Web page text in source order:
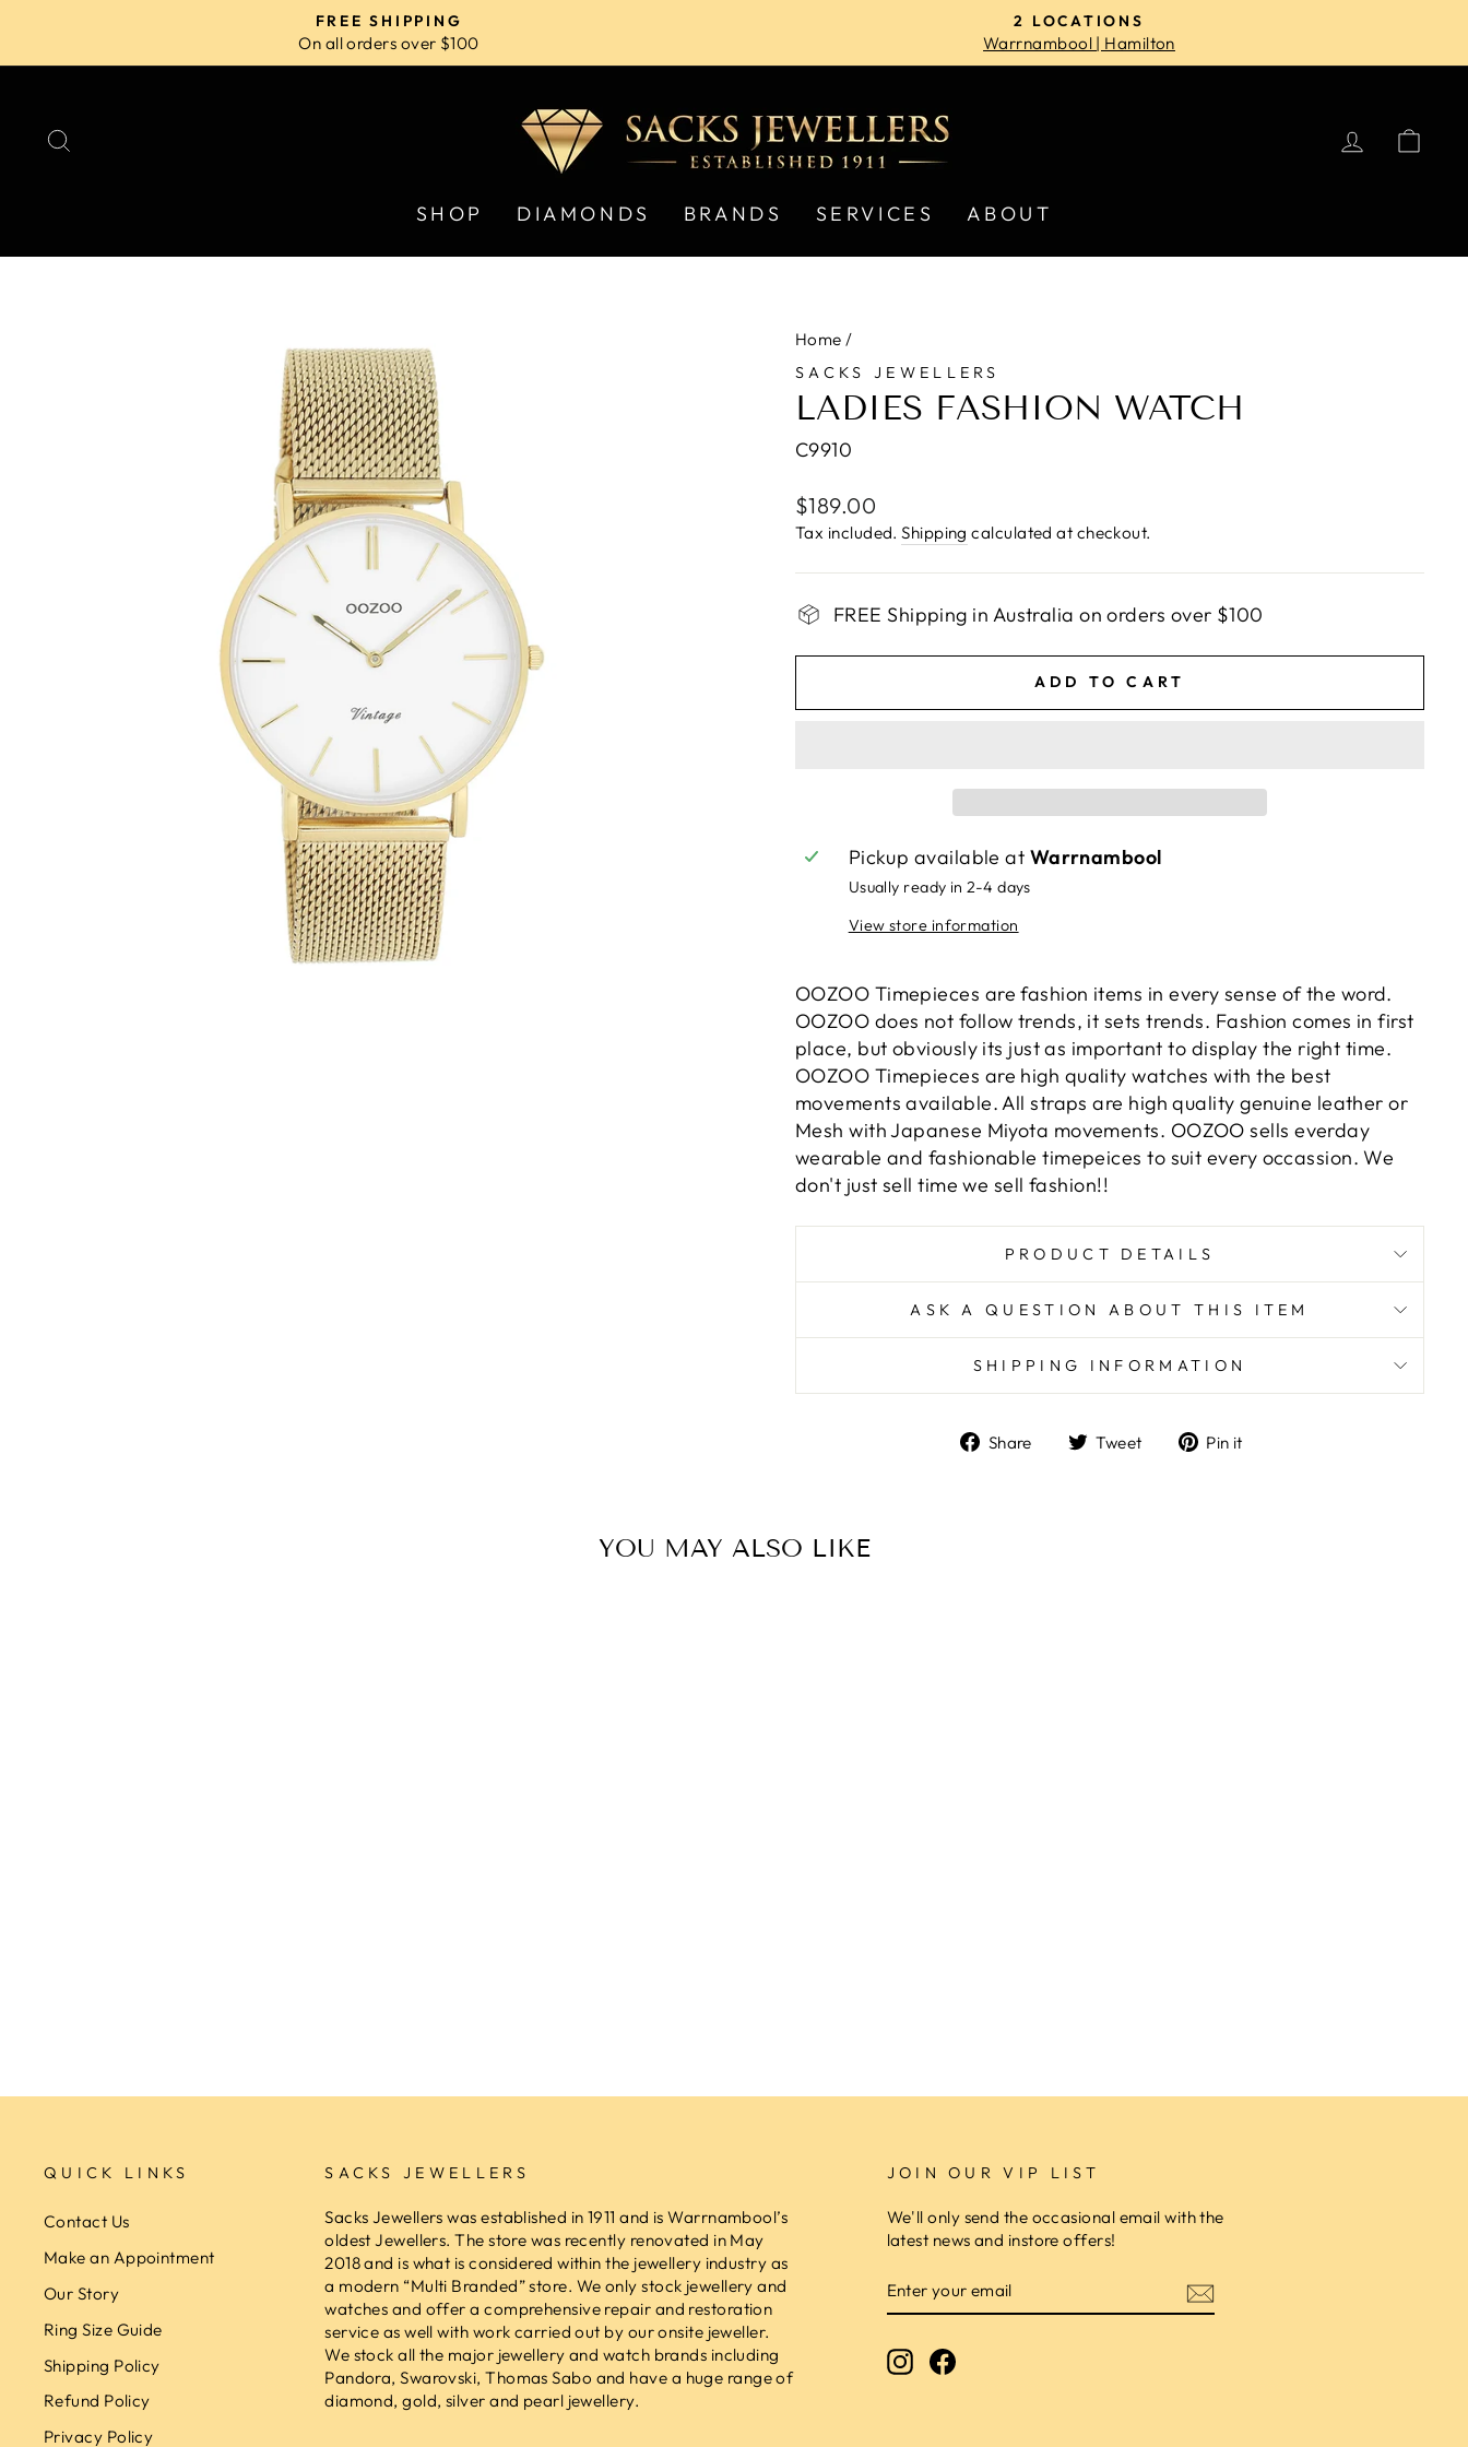
content
FREE SHIPPING
On all orders over $100
2 LOCATIONS
Warrnambool | Hamilton
LOG IN
SHOP DIAMONDS BRANDS SERVICES ABOUT
Home /
SACKS JEWELLERS
LADIES FASHION WATCH
C9910
Regular
price
$189.00
Tax included.Shipping calculated at checkout.
FREE Shipping in Australia on orders over $100
ADD TO CART
Pickup available at Warrnambool
Usually ready in 2-4 days
View store information
OOZOO Timepieces are fashion items in every sense of the word.
OOZOO does not follow trends, it sets trends. Fashion comes in first
place, but obviously its just as important to display the right time.
OOZOO Timepieces are high quality watches with the best
movements available. All straps are high quality genuine leather or
Mesh with Japanese Miyota movements. OOZOO sells everday
wearable and fashionable timepeices to suit every occassion. We
don't just sell time we sell fashion!!
PRODUCT DETAILS
ASK A QUESTION ABOUT THIS ITEM
SHIPPING INFORMATION
Share
ShareTweet
TweetPin it
YOU MAY ALSO LIKE
QUICK LINKS
Contact Us
Make an Appointment
Our Story
Ring Size Guide
Shipping Policy
Refund Policy
Privacy Policy
SACKS JEWELLERS
Sacks Jewellers was established in 1911 and is Warrnambool’s
oldest Jewellers. The store was recently renovated in May
2018 and is what is considered within the jewellery industry as
a modern “Multi Branded” store. We only stock jewellery and
watches and offer a comprehensive repair and restoration
service as well with work carried out by our onsite jeweller.
We stock all the major jewellery and watch brands including
Pandora, Swarovski, Thomas Sabo and have a huge range of
diamond, gold, silver and pearl jewellery.
JOIN OUR VIP LIST
We'll only send the occasional email with the
latest news and instore offers!
YOUR
EMAIL
InstagramFacebook